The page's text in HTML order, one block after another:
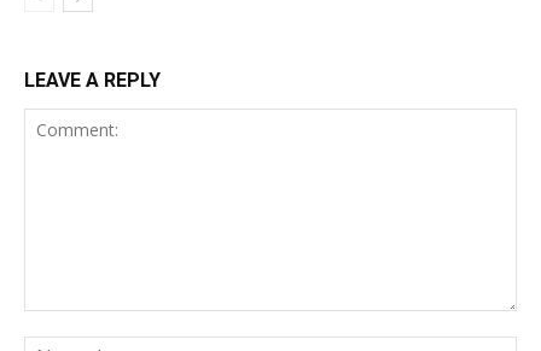
LEAVE A REPLY